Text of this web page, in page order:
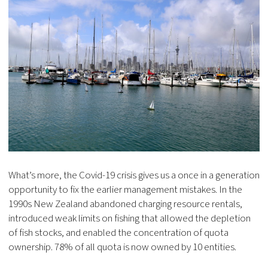
What’s more, the Covid-19 crisis gives us a once in a generation
opportunity to fix the earlier management mistakes. In the
1990s New Zealand abandoned charging resource rentals,
introduced weak limits on fishing that allowed the depletion
of fish stocks, and enabled the concentration of quota
ownership. 78% of all quota is now owned by 10 entities.